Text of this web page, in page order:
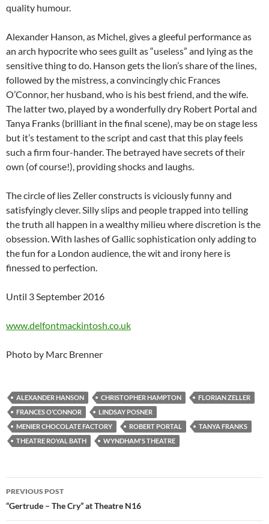
quality humour.
Alexander Hanson, as Michel, gives a gleeful performance as
an arch hypocrite who sees guilt as “useless” and lying as the
sensitive thing to do. Hanson gets the lion’s share of the lines,
followed by the mistress, a convincingly chic Frances
O’Connor, her husband, who is his best friend, and the wife.
The latter two, played by a wonderfully dry Robert Portal and
Tanya Franks (brilliant in the final scene), may be on stage less
but it’s testament to the script and cast that this play feels
such a firm four-hander. The betrayed have secrets of their
own (of course!), providing shocks and laughs.
The circle of lies Zeller constructs is viciously funny and
satisfyingly clever. Silly slips and people trapped into telling
the truth all happen in a wealthy milieu where discretion is the
obsession. With lashes of Gallic sophistication only adding to
the fun for a London audience, the wit and irony here is
finessed to perfection.
Until 3 September 2016
www.delfontmackintosh.co.uk
Photo by Marc Brenner
ALEXANDER HANSON CHRISTOPHER HAMPTON
FLORIAN ZELLER
FRANCES O’CONNOR
LINDSAY POSNER
MENIER CHOCOLATE FACTORY
ROBERT PORTAL
TANYA FRANKS
THEATRE ROYAL BATH
WYNDHAM'S THEATRE
Post
navigation
PREVIOUS POST
“Gertrude – The Cry” at Theatre N16